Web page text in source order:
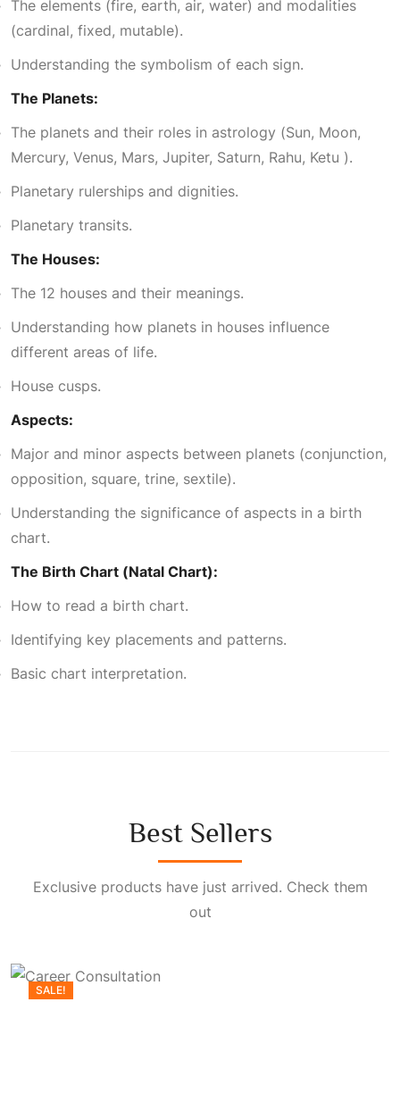
,
1
0
0
0
0
0
.
0
The elements (fire, earth, air, water) and modalities
(cardinal, fixed, mutable).
Understanding the symbolism of each sign.
The Planets:
The planets and their roles in astrology (Sun, Moon,
Mercury, Venus, Mars, Jupiter, Saturn, Rahu, Ketu ).
Planetary rulerships and dignities.
Planetary transits.
The Houses:
The 12 houses and their meanings.
Understanding how planets in houses influence
different areas of life.
House cusps.
Aspects:
Major and minor aspects between planets (conjunction,
opposition, square, trine, sextile).
Understanding the significance of aspects in a birth
chart.
The Birth Chart (Natal Chart):
How to read a birth chart.
Identifying key placements and patterns.
Basic chart interpretation.
Best Sellers
Exclusive products have just arrived. Check them
out
SALE!